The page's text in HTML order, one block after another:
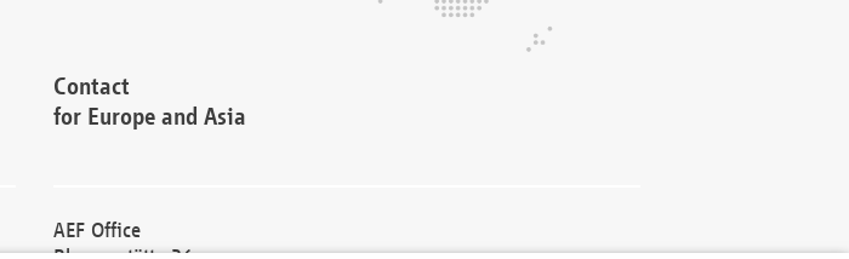
Contact
for Europe and Asia
AEF Office